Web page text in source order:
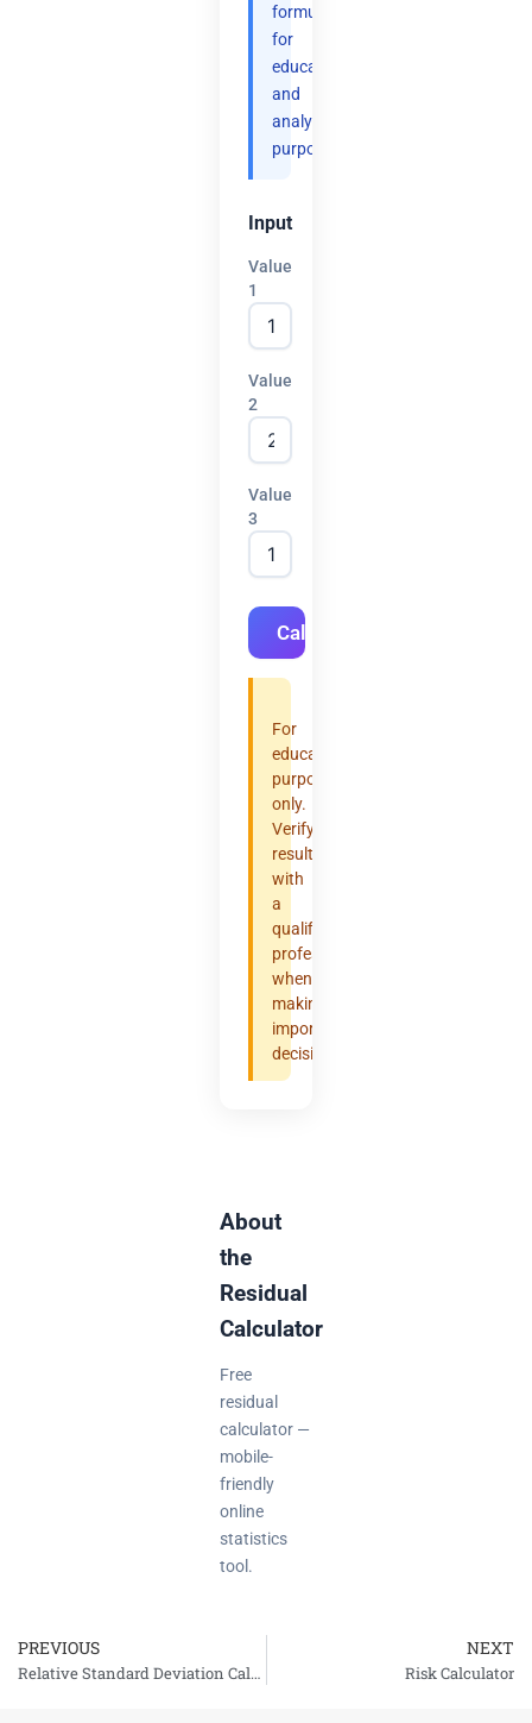
formulas
for
educational
and
analytical
purposes.
Input
Value
1
Value
2
Value
3
Calculate
For
educational
purposes
only.
Verify
results
with
a
qualified
professional
when
making
important
decisions.
About
the
Residual
Calculator
Free
residual
calculator —
mobile-
friendly
online
statistics
tool.
Prev
PREVIOUS
Relative Standard Deviation Calculator
NEXT
Risk Calculator